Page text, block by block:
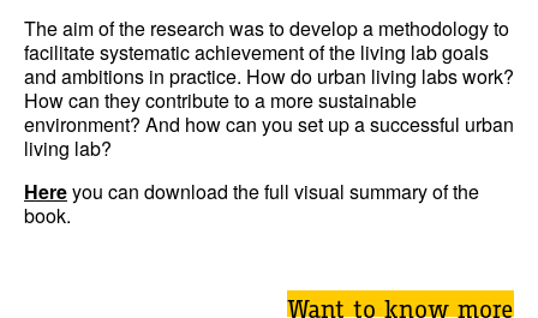
The aim of the research was to develop a methodology to
facilitate systematic achievement of the living lab goals
and ambitions in practice. How do urban living labs work?
How can they contribute to a more sustainable
environment? And how can you set up a successful urban
living lab?
Hereyou can download the full visual summary of the
book.
Want to know more